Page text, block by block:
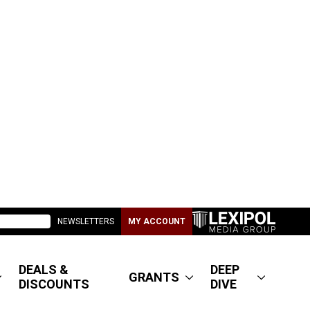
NEWSLETTERS MY ACCOUNT
DEALS &
DISCOUNTS
GRANTS
DEEP
DIVE